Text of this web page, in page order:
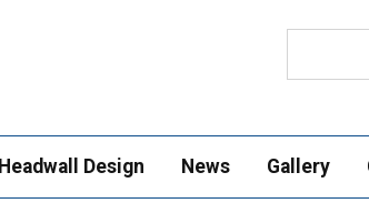
Headwall Design News Gallery